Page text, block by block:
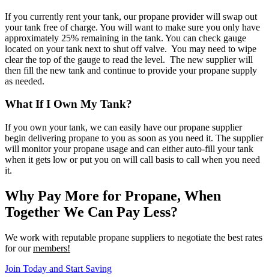
If you currently rent your tank, our propane provider will swap out
your tank free of charge. You will want to make sure you only have
approximately 25% remaining in the tank. You can check gauge
located on your tank next to shut off valve. You may need to wipe
clear the top of the gauge to read the level. The new supplier will
then fill the new tank and continue to provide your propane supply
as needed.
What If I Own My Tank?
If you own your tank, we can easily have our propane supplier
begin delivering propane to you as soon as you need it. The supplier
will monitor your propane usage and can either auto-fill your tank
when it gets low or put you on will call basis to call when you need
it.
Why Pay More for Propane, When
Together We Can Pay Less?
We work with reputable propane suppliers to negotiate the best rates
for ourmembers!
Join Today and Start Saving